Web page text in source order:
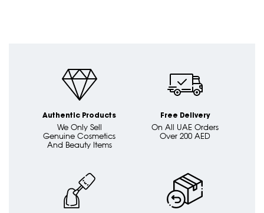
Authentic Products
We Only Sell
Genuine Cosmetics
And Beauty Items
Free Delivery
On All UAE Orders
Over 200 AED